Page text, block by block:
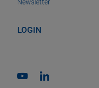
Newsletter
LOGIN